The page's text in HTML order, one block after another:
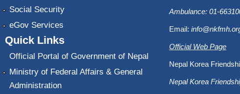
Social Security
eGov Services
Quick Links
Official Portal of Government of Nepal
Ministry of Federal Affairs & General
Administration
Ambulance: 01-
Email:
Official Web Page
Nepal Korea
Nepal Korea